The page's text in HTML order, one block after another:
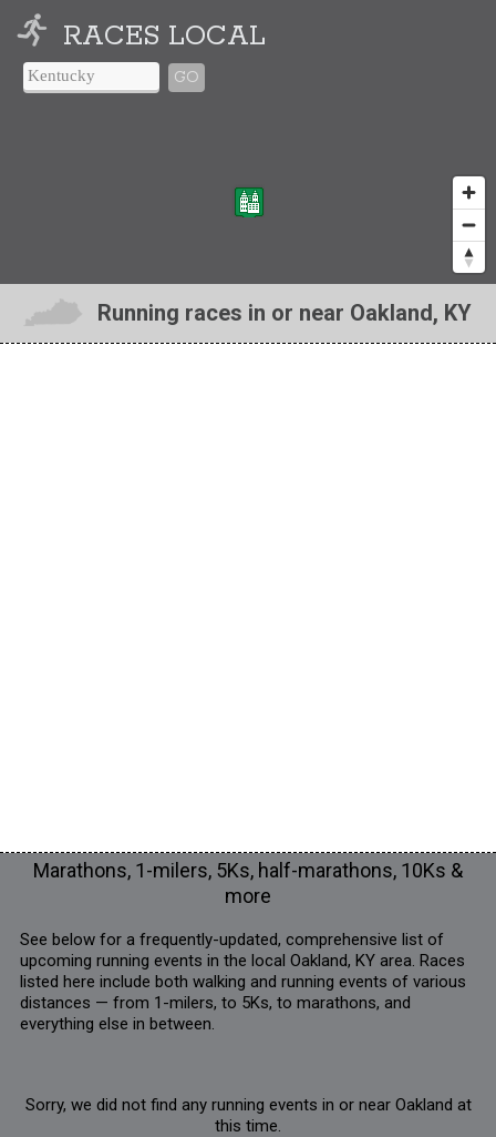
RACES LOCAL
GO
Running races in or near Oakland, KY
Marathons, 1-milers, 5Ks, half-marathons, 10Ks &
more
See below for a frequently-updated, comprehensive list of
upcoming running events in the local Oakland, KY area. Races
listed here include both walking and running events of various
distances — from 1-milers, to 5Ks, to marathons, and
everything else in between.
Sorry, we did not find any running events in or near Oakland at
this time.